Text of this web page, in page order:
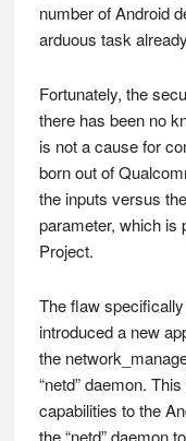
number of Android
arduous task
Fortunately, the
there has been no
is not a cause for
born out of
the inputs versus
parameter, which is
Project.
The flaw
introduced a new
the
“netd” daemon.
capabilities to the